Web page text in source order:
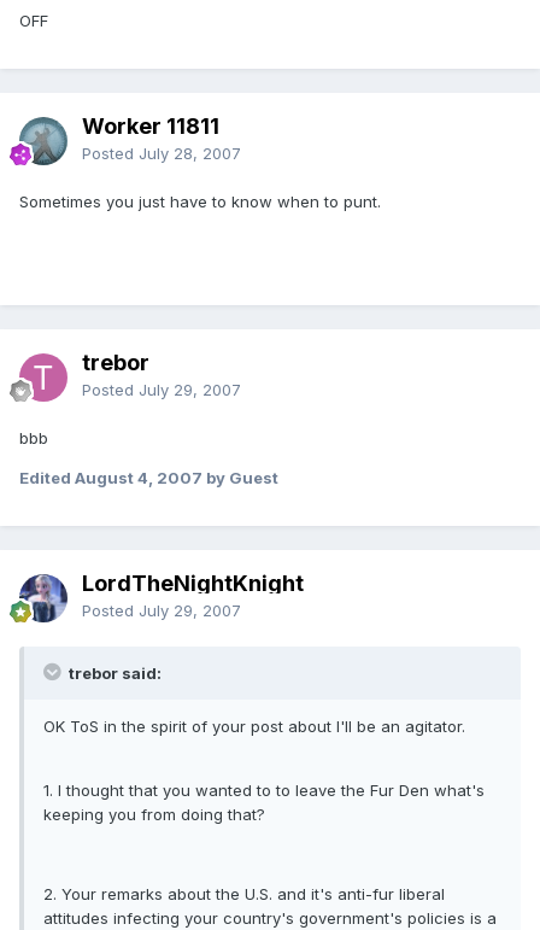
OFF
Worker 11811
Posted July 28, 2007
Sometimes you just have to know when to punt.
trebor
Posted July 29, 2007
bbb
Edited August 4, 2007 by Guest
LordTheNightKnight
Posted July 29, 2007
trebor said:
OK ToS in the spirit of your post about I'll be an agitator.
1. I thought that you wanted to to leave the Fur Den what's
keeping you from doing that?
2. Your remarks about the U.S. and it's anti-fur liberal
attitudes infecting your country's government's policies is a